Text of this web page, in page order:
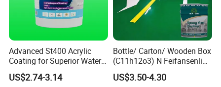
Advanced St400 Acrylic
Coating for Superior Water
Protection
US$2.74-3.14
Bottle/ Carton/ Wooden Box
(C11h12o3) N Feifansenlin
Emulsion Paint Coating
System
US$3.50-4.30